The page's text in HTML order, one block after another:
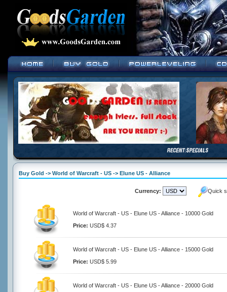
Buy Gold -> World of Warcraft - US -> Elune US - Alliance
Currency: Quick
World of Warcraft - US - Elune US - Alliance - 10000 Gold
Price: USD$ 4.37
World of Warcraft - US - Elune US - Alliance - 15000 Gold
Price: USD$ 5.99
World of Warcraft - US - Elune US - Alliance - 20000 Gold